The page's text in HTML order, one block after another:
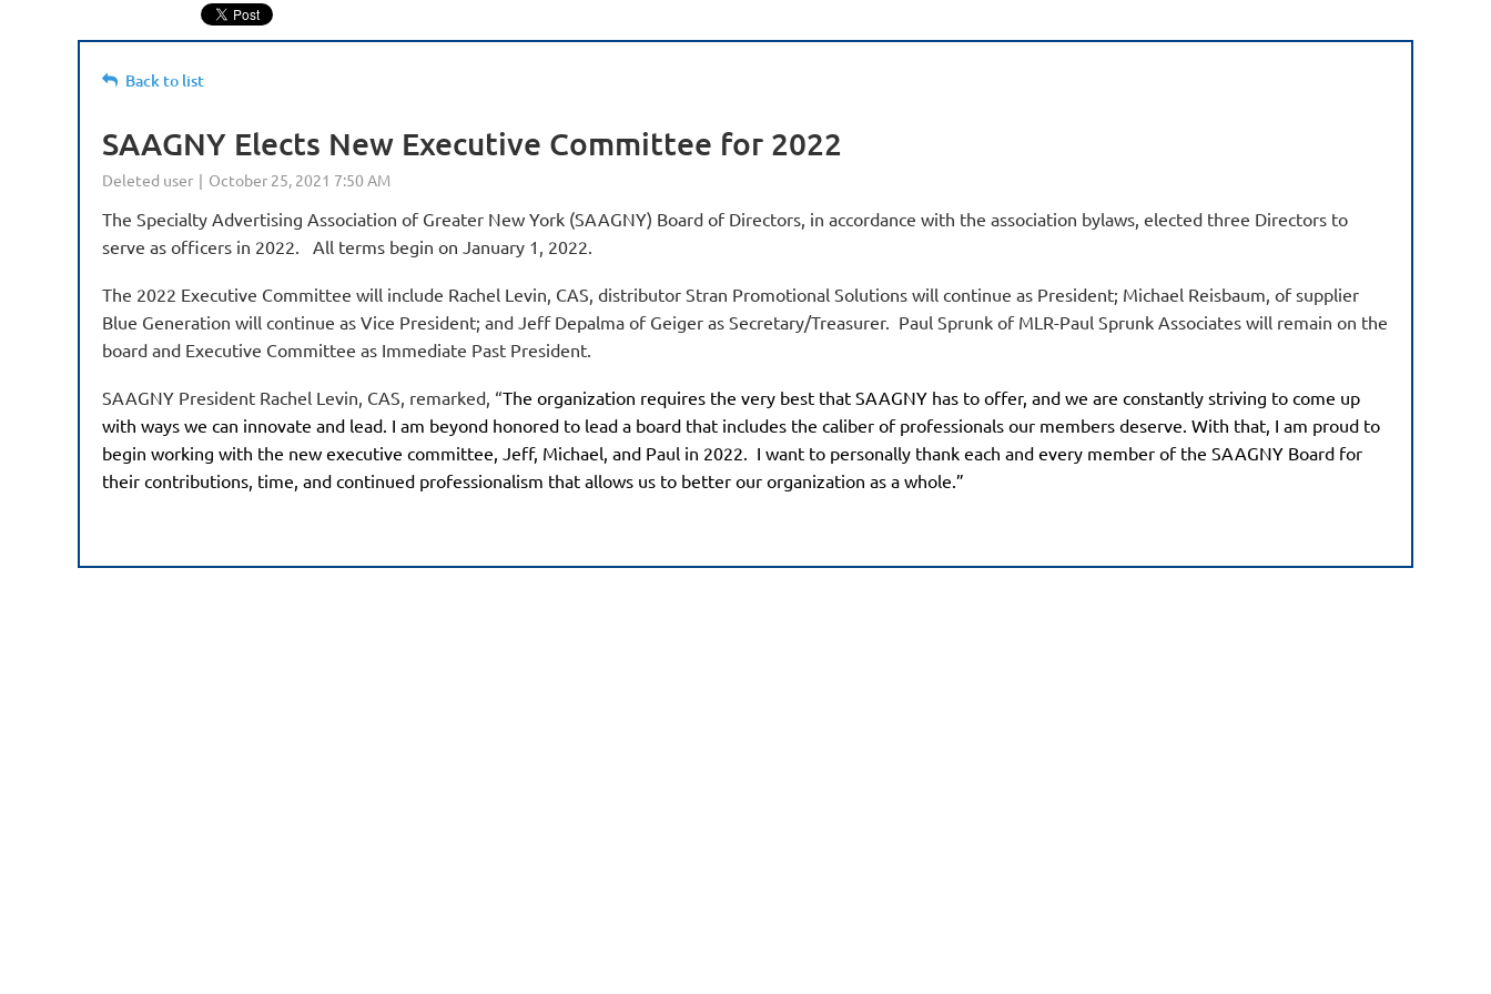
Back to list
SAAGNY Elects New Executive Committee for 2022
The Specialty Advertising Association of Greater New York (SAAGNY) Board of Directors, in accordance with the association bylaws, elected three Directors to
serve as officers in 2022. All terms begin on January 1, 2022.
The 2022 Executive Committee will include Rachel Levin, CAS, distributor Stran Promotional Solutions will continue as President; Michael Reisbaum, of supplier
Blue Generation will continue as Vice President; and Jeff Depalma of Geiger as Secretary/Treasurer. Paul Sprunk of MLR-Paul Sprunk Associates will remain on the
board and Executive Committee as Immediate Past President.
SAAGNY President Rachel Levin, CAS, remarked, “The organization requires the very best that SAAGNY has to offer, and we are constantly striving to come up
with ways we can innovate and lead. I am beyond honored to lead a board that includes the caliber of professionals our members deserve. With that, I am proud to
begin working with the new executive committee, Jeff, Michael, and Paul in 2022.
I want to personally thank each and every member of the SAAGNY Board for
their contributions, time, and continued professionalism that allows us to better our organization as a whole.”